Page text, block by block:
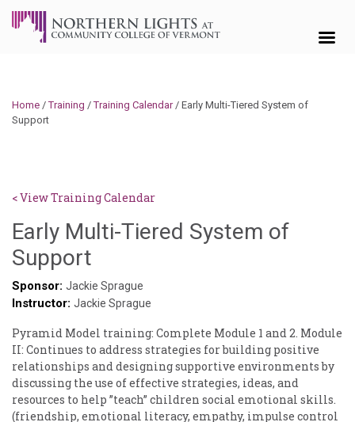
Home /Training /Training Calendar/ Early Multi-Tiered System of
Support
< View Training Calendar
Early Multi-Tiered System of
Support
Kennedy-
Godin
Sponsor: Jackie Sprague
Instructor: Jackie Sprague
Pyramid Model training: Complete Module 1 and 2. Module
II: Continues to address strategies for building positive
relationships and designing supportive environments by
discussing the use of effective strategies, ideas, and
resources to help ”teach” children social emotional skills.
(friendship, emotional literacy, empathy, impulse control